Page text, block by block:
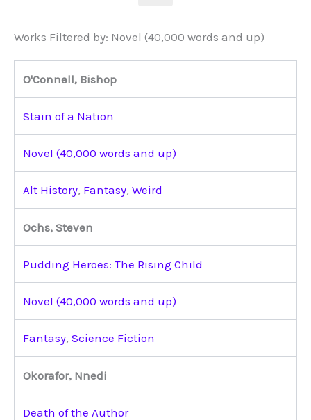
Works Filtered by: Novel (40,000 words and up)
O'Connell, Bishop
Stain of a Nation
Novel (40,000 words and up)
Alt History, Fantasy, Weird
Ochs, Steven
Pudding Heroes: The Rising Child
Novel (40,000 words and up)
Fantasy, Science Fiction
Okorafor, Nnedi
Death of the Author